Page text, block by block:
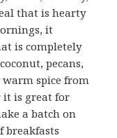
that is hearty
it
is completely
pecans,
spice from
it is great for
a batch on
breakfasts